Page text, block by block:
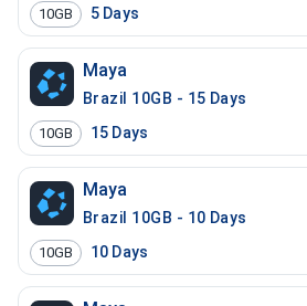
10GB 5 Days
Maya
Brazil 10GB - 15 Days
10GB 15 Days
Maya
Brazil 10GB - 10 Days
10GB 10 Days